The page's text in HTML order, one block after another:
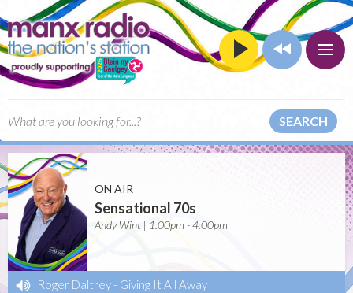
SEARCH
ON AIR
Sensational 70s
Andy Wint | 1:00pm - 4:00pm
Roger Daltrey - Giving It All Away